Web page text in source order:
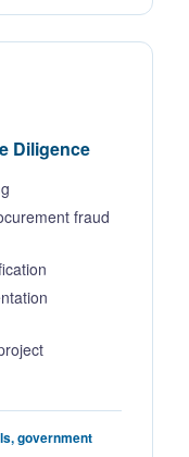
Diligence
fraud
government